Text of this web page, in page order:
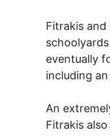
Fitrakis
eventually
including
An
Fitrakis